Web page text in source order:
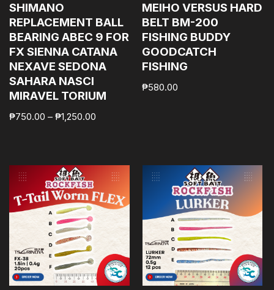
SHIMANO
REPLACEMENT BALL
BEARING ABEC 9 FOR
FX SIENNA CATANA
NEXAVE SEDONA
SAHARA NASCI
MIRAVEL TORIUM
₱750.00 – ₱1,250.00
MEIHO VERSUS HARD
BELT BM-200
FISHING BUDDY
GOODCATCH
FISHING
₱580.00